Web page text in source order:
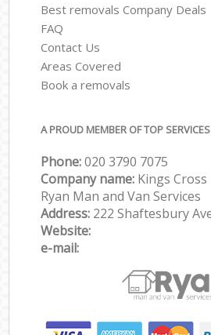
Best removals Company Deals
FAQ
Contact Us
Areas Covered
Book a removals
A PROUD MEMBER OF TOP SERVICES
Phone:‎‎‎020 3790 7075
Company name: Kings
Ryan Man and Van Services
Address: 222 Shaftesbury
Website:
e-mail: